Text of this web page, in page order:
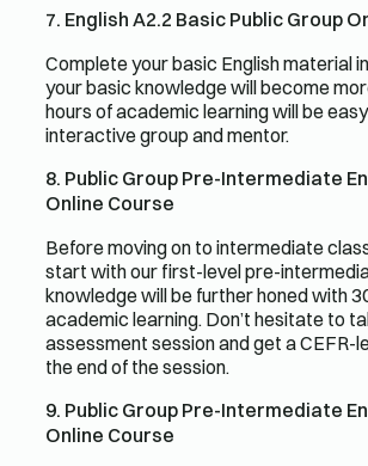
7. English A2.2 Basic Public Group
Complete your basic English material
your basic knowledge will become
hours of academic learning will be
interactive group and mentor.
8. Public Group Pre-Intermediate
Online Course
Before moving on to intermediate
start with our first-level pre-
knowledge will be further honed with
academic learning. Don’t hesitate to
assessment session and get a
the end of the session.
9. Public Group Pre-Intermediate
Online Course